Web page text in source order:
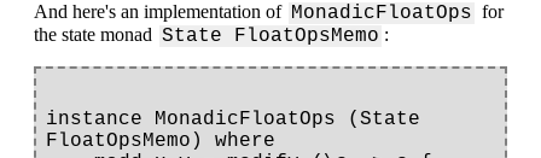
And here's an implementation of MonadicFloatOps for
the state monad State FloatOpsMemo :
instance MonadicFloatOps (State
FloatOpsMemo) where